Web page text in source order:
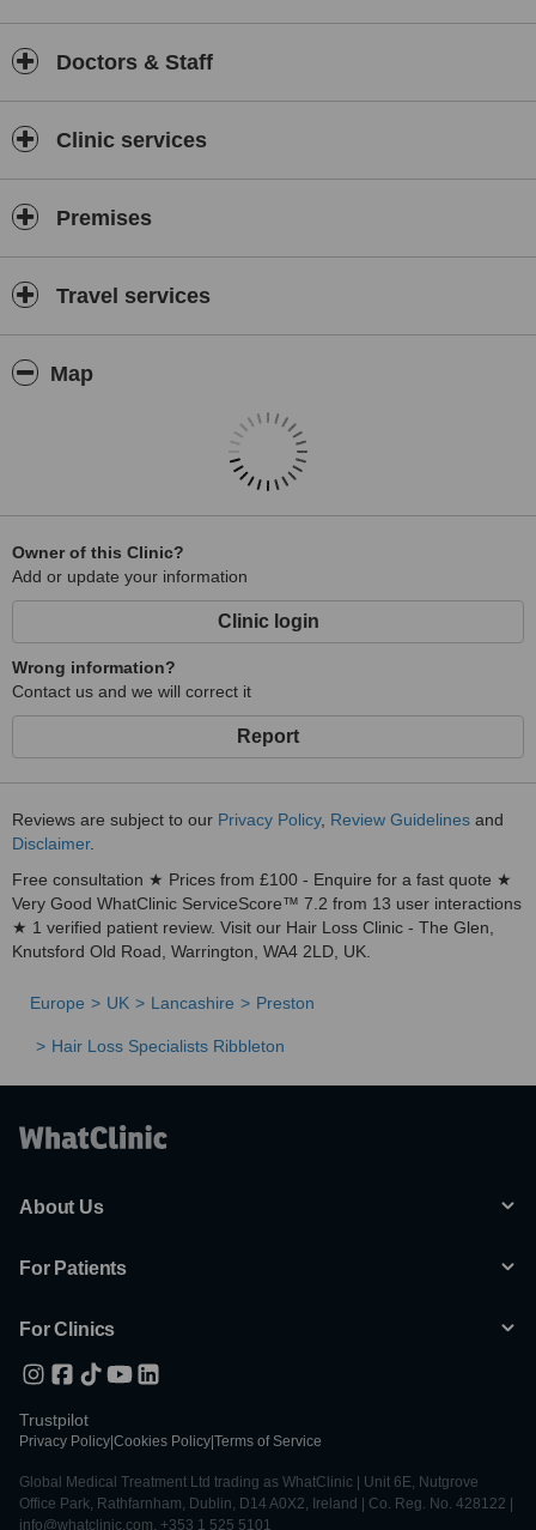
Doctors & Staff
Clinic services
Premises
Travel services
Map
Owner of this Clinic?
Add or update your information
Clinic login
Wrong information?
Contact us and we will correct it
Report
Reviews are subject to our Privacy Policy, Review Guidelines and
Disclaimer.
Free consultation ★ Prices from £100 - Enquire for a fast quote ★
Very Good WhatClinic ServiceScore™ 7.2 from 13 user interactions
★ 1 verified patient review. Visit our Hair Loss Clinic - The Glen,
Knutsford Old Road, Warrington, WA4 2LD, UK.
Europe UK Lancashire Preston
Hair Loss Specialists Ribbleton
About Us
For Patients
For Clinics
Trustpilot
Privacy Policy Cookies Policy Terms of Service
Global Medical Treatment Ltd trading as WhatClinic | Unit 6E, Nutgrove
Office Park, Rathfarnham, Dublin, D14 A0X2, Ireland | Co. Reg. No. 428122 |
info@whatclinic.com, +353 1 525 5101